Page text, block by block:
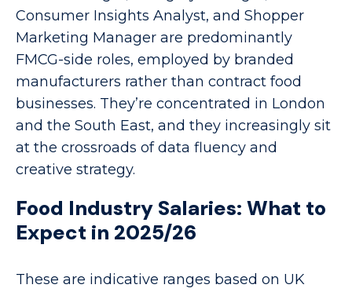
Consumer Insights Analyst, and Shopper
Marketing Manager are predominantly
FMCG-side roles, employed by branded
manufacturers rather than contract food
businesses. They’re concentrated in London
and the South East, and they increasingly sit
at the crossroads of data fluency and
creative strategy.
Food Industry Salaries: What to
Expect in 2025/26
These are indicative ranges based on UK